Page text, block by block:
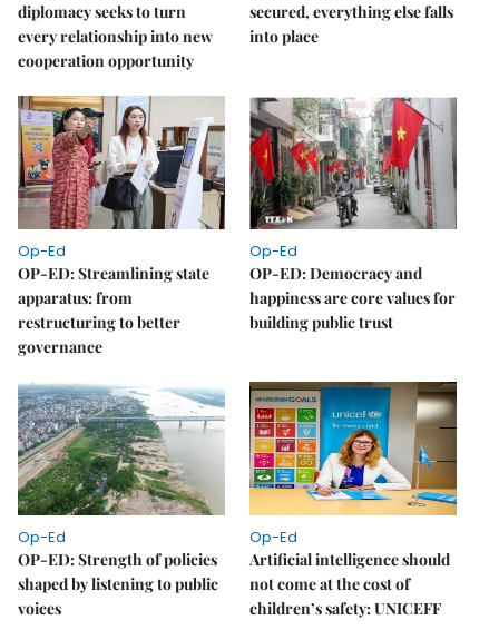
diplomacy seeks to turn
every relationship into new
cooperation opportunity
secured, everything else falls
into place
Op-Ed
OP-ED: Streamlining state
apparatus: from
restructuring to better
governance
Op-Ed
OP-ED: Democracy and
happiness are core values for
building public trust
Op-Ed
OP-ED: Strength of policies
shaped by listening to public
voices
Op-Ed
Artificial intelligence should
not come at the cost of
children’s safety: UNICEFF